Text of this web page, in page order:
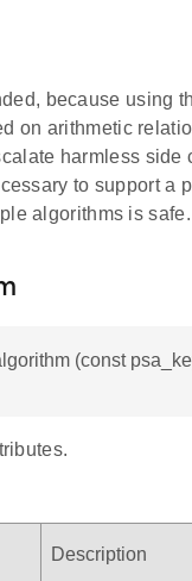
because using
on arithmetic
harmless side
to support a
algorithms is safe.
(const
Description